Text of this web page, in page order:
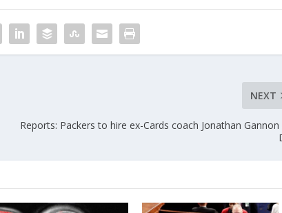
NEXT
Reports: Packers to hire ex-Cards coach Jonathan Gannon